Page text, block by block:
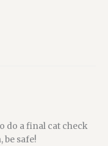
do a final cat check
be safe!